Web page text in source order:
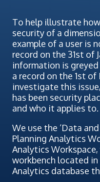
To help illustrate
security of a
example of a user is
record on the 31st of
information is
a record on the 1st of
investigate this
has been security
and who it applies to.
We use the ‘Data
Planning Analytics
Analytics Workspace,
workbench located
Analytics database